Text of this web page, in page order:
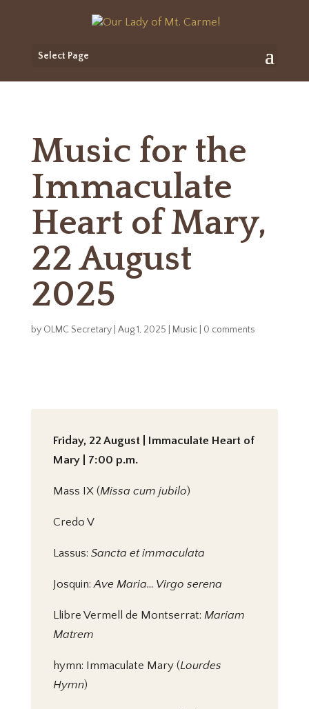
Select Page
Music for the
Immaculate
Heart of Mary,
22 August
2025
by OLMC Secretary| Aug 1, 2025 Music| 0 comments
Friday, 22 August | Immaculate Heart of
Mary | 7:00 p.m.
Mass IX (Missa cum jubilo)
Credo V
Lassus: Sancta et immaculata
Josquin:Ave Maria… Virgo serena
Llibre Vermell de Montserrat: Mariam
Matrem
hymn: Immaculate Mary (Lourdes
Hymn)